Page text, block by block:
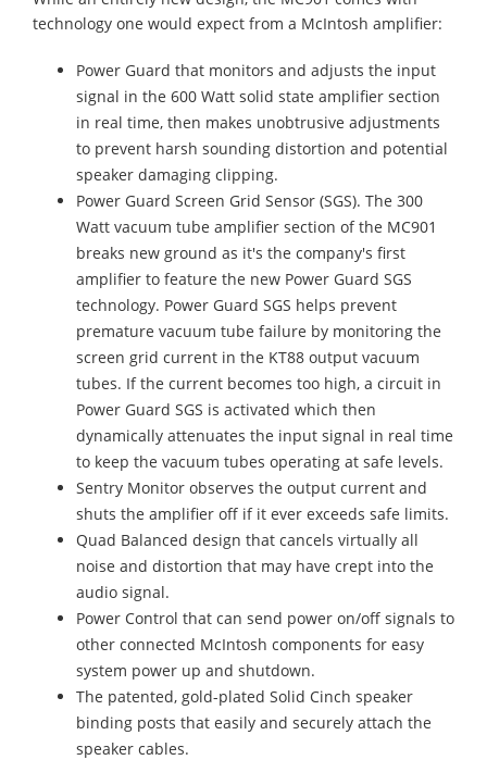
technology one would expect from a McIntosh amplifier:
Power Guard that monitors and adjusts the input
signal in the 600 Watt solid state amplifier section
in real time, then makes unobtrusive adjustments
to prevent harsh sounding distortion and potential
speaker damaging clipping.
Power Guard Screen Grid Sensor (SGS). The 300
Watt vacuum tube amplifier section of the MC901
breaks new ground as it's the company's first
amplifier to feature the new Power Guard SGS
technology. Power Guard SGS helps prevent
premature vacuum tube failure by monitoring the
screen grid current in the KT88 output vacuum
tubes. If the current becomes too high, a circuit in
Power Guard SGS is activated which then
dynamically attenuates the input signal in real time
to keep the vacuum tubes operating at safe levels.
Sentry Monitor observes the output current and
shuts the amplifier off if it ever exceeds safe limits.
Quad Balanced design that cancels virtually all
noise and distortion that may have crept into the
audio signal.
Power Control that can send power on/off signals to
other connected McIntosh components for easy
system power up and shutdown.
The patented, gold-plated Solid Cinch speaker
binding posts that easily and securely attach the
speaker cables.